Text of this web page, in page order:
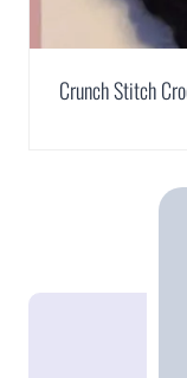
Crunch Stitch